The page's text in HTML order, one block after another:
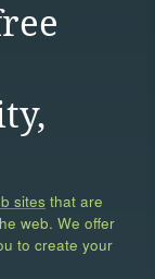
sites that are
web. We offer
to create your